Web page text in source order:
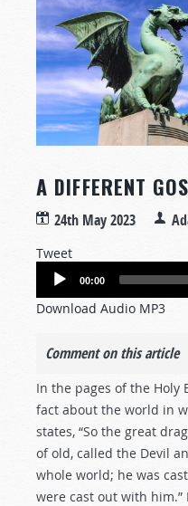
A DIFFERENT
24th May 2023
Tweet
Audio
00:00
Download Audio MP3
Comment on this article
In the pages of the Holy
fact about the world in
states, “So the great
of old, called the Devil
whole world; he was
were cast out with